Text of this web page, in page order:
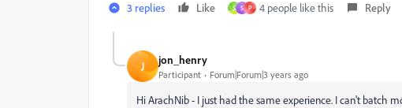
3 replies Like S S P 4 people like this Reply
J jon_henry
Participant Forum|Forum|3 years ago
Hi ArachNib - I just had the same experience. I can't batch